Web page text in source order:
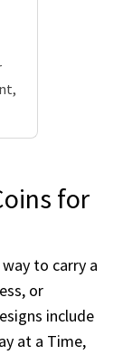
for
to carry a
or
include
at a Time,